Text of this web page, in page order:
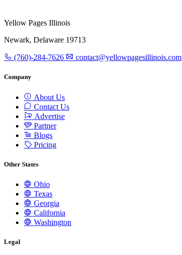
Yellow Pages Illinois
Newark, Delaware 19713
(760)-284-7626 contact@yellowpagesillinois.com
Company
About Us
Contact Us
Advertise
Partner
Blogs
Pricing
Other States
Ohio
Texas
Georgia
California
Washington
Legal